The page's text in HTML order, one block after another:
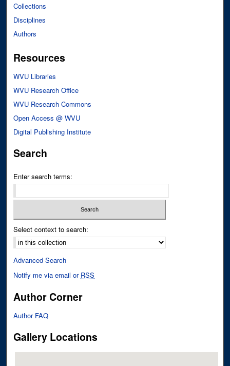
Collections
Disciplines
Authors
Resources
WVU Libraries
WVU Research Office
WVU Research Commons
Open Access @ WVU
Digital Publishing Institute
Search
Enter search terms:
Select context to search:
Advanced Search
Notify me via email or RSS
Author Corner
Author FAQ
Gallery Locations